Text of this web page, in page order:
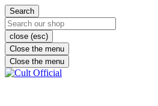
Search
close (esc)
Close the menu
Close the menu